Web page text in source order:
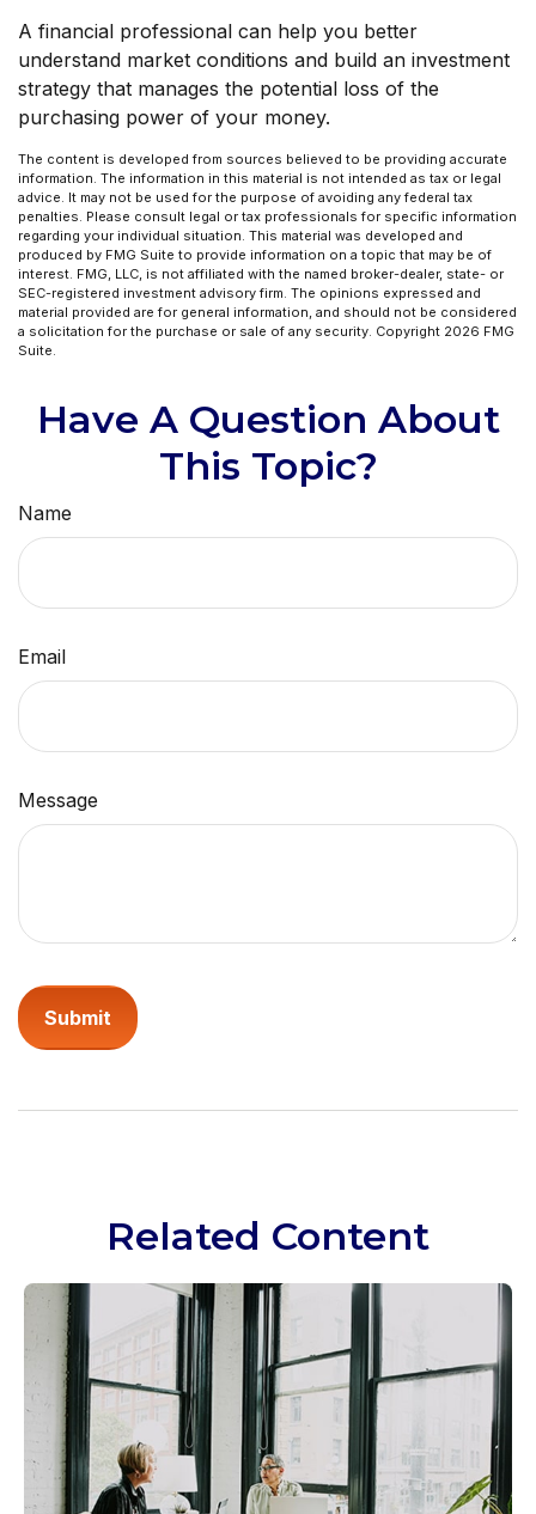
A financial professional can help you better
understand market conditions and build an investment
strategy that manages the potential loss of the
purchasing power of your money.
The content is developed from sources believed to be providing accurate
information. The information in this material is not intended as tax or legal
advice. It may not be used for the purpose of avoiding any federal tax
penalties. Please consult legal or tax professionals for specific information
regarding your individual situation. This material was developed and
produced by FMG Suite to provide information on a topic that may be of
interest. FMG, LLC, is not affiliated with the named broker-dealer, state- or
SEC-registered investment advisory firm. The opinions expressed and
material provided are for general information, and should not be considered
a solicitation for the purchase or sale of any security. Copyright 2026 FMG
Suite.
Have A Question About
This Topic?
Name
Email
Message
Related Content